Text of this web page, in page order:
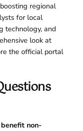
regional
for local
technology, and
look at
the official portal
non-